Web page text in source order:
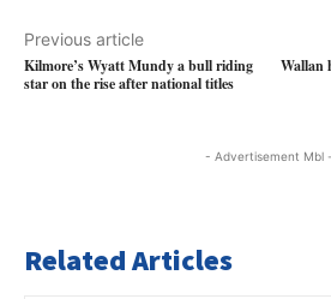
Previous article
Kilmore’s Wyatt Mundy a bull riding
star on the rise after national titles
Wallan
- Advertisement Mbl -
Related Articles